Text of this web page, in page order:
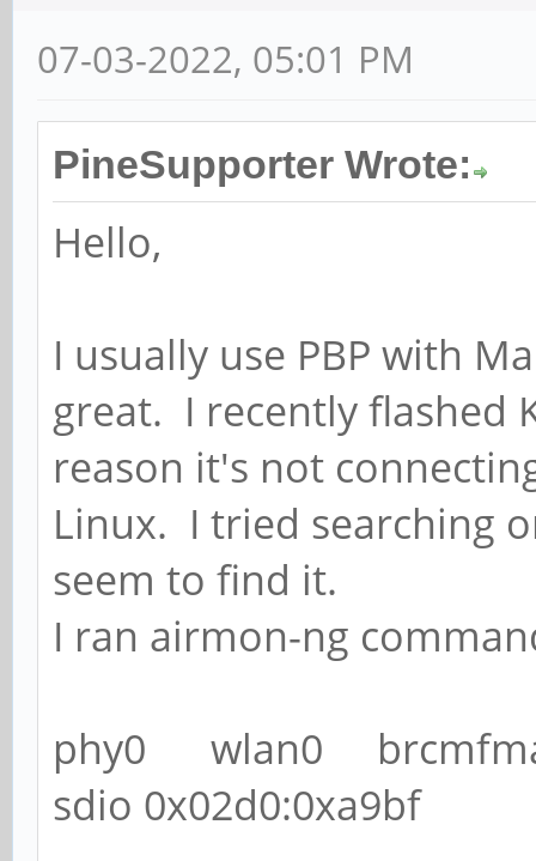
07-03-2022, 05:01 PM
PineSupporter Wrote:
Hello,
I usually use PBP with
great. I recently flashed
reason it's not
Linux. I tried searching
seem to find it.
I ran airmon-ng
phy0 wlan0
sdio 0x02d0:0xa9bf